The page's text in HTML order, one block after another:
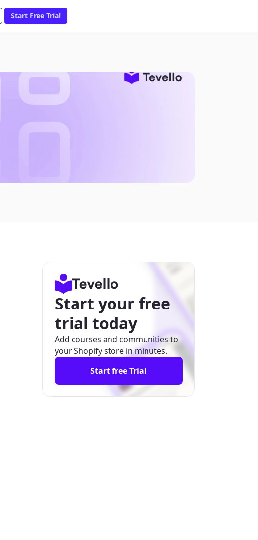
Start Free Trial
Start your free
trial today
Add courses and communities to
your Shopify store in minutes.
Start free Trial